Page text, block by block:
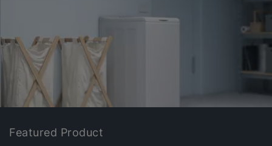
Featured Product